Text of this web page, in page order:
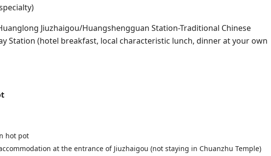
Jiuzhaigou/Huangshengguan Station-Traditional Chinese
Station (hotel breakfast, local characteristic lunch, dinner at your own
hot pot
at the entrance of Jiuzhaigou (not staying in Chuanzhu Temple)